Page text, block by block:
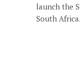
launch the
South Africa.